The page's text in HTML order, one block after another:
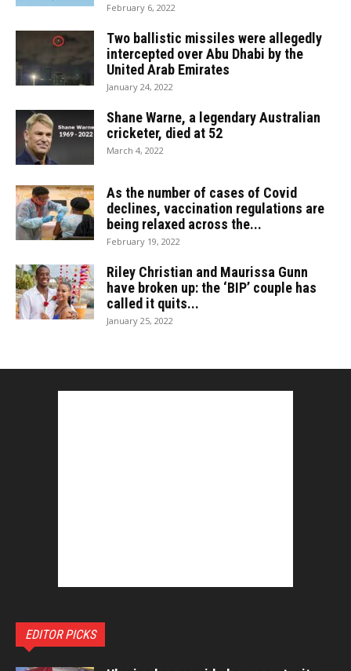
February 6, 2022
Two ballistic missiles were allegedly
intercepted over Abu Dhabi by the
United Arab Emirates
January 24, 2022
Shane Warne, a legendary Australian
cricketer, died at 52
March 4, 2022
As the number of cases of Covid
declines, vaccination regulations are
being relaxed across the...
February 19, 2022
Riley Christian and Maurissa Gunn
have broken up: the ‘BIP’ couple has
called it quits...
January 25, 2022
EDITOR PICKS